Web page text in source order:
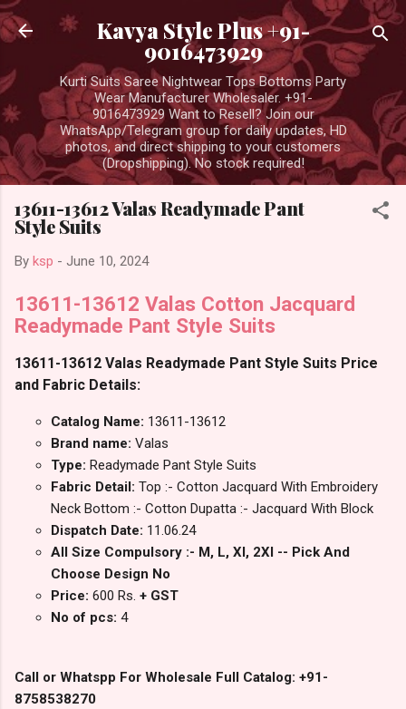
Skip to main content
Kavya Style Plus +91-
9016473929
Kurti Suits Saree Nightwear Tops Bottoms Party
Wear Manufacturer Wholesaler. +91-
9016473929 Want to Resell? Join our
WhatsApp/Telegram group for daily updates, HD
photos, and direct shipping to your customers
(Dropshipping). No stock required!
13611-13612 Valas Readymade Pant
Style Suits
By ksp - June 10, 2024
13611-13612 Valas Cotton Jacquard
Readymade Pant Style Suits
13611-13612 Valas Readymade Pant Style Suits Price
and Fabric Details:
Catalog Name: 13611-13612
Brand name: Valas
Type: Readymade Pant Style Suits
Fabric Detail: Top :- Cotton Jacquard With Embroidery
Neck Bottom :- Cotton Dupatta :- Jacquard With Block
Dispatch Date: 11.06.24
All Size Compulsory :- M, L, Xl, 2Xl -- Pick And
Choose Design No
Price: 600 Rs. + GST
No of pcs: 4
Call or Whatspp For Wholesale Full Catalog: +91-
8758538270